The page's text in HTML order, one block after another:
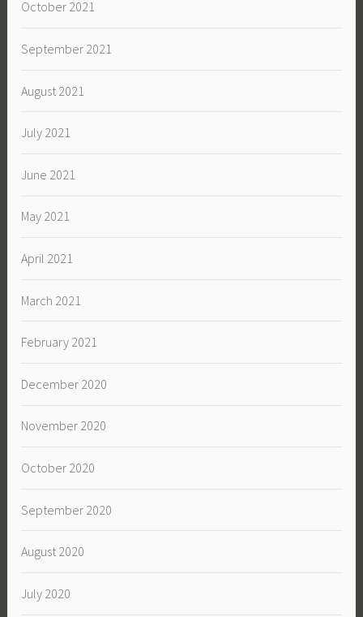
October 2021
September 2021
August 2021
July 2021
June 2021
May 2021
April 2021
March 2021
February 2021
December 2020
November 2020
October 2020
September 2020
August 2020
July 2020